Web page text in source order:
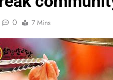
0 7 Mins